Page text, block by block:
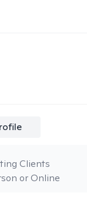
or Online
Clients